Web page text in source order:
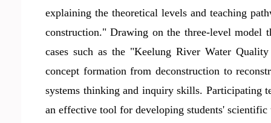
explaining the theoretical levels and teaching
construction." Drawing on the three-level
cases such as the "Keelung River Water
concept formation from deconstruction to
systems thinking and inquiry skills. Participating
an effective tool for developing students'